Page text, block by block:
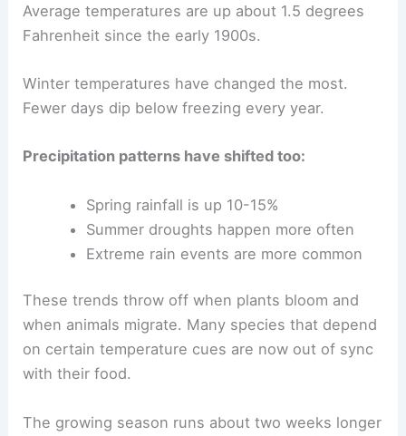
Average temperatures are up about 1.5 degrees
Fahrenheit since the early 1900s.
Winter temperatures have changed the most.
Fewer days dip below freezing every year.
Precipitation patterns have shifted too:
Spring rainfall is up 10-15%
Summer droughts happen more often
Extreme rain events are more common
These trends throw off when plants bloom and
when animals migrate. Many species that depend
on certain temperature cues are now out of sync
with their food.
The growing season runs about two weeks longer